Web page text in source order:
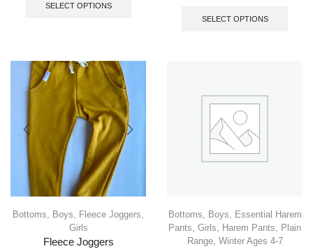
SELECT OPTIONS
SELECT OPTIONS
Bottoms, Boys, Fleece Joggers,
Girls
Fleece Joggers
Bottoms, Boys, Essential Harem
Pants, Girls, Harem Pants, Plain
Range, Winter Ages 4-7